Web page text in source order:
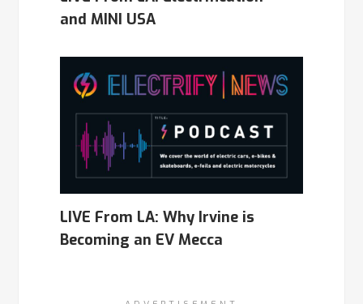
and MINI USA
LIVE From LA: Why Irvine is
Becoming an EV Mecca